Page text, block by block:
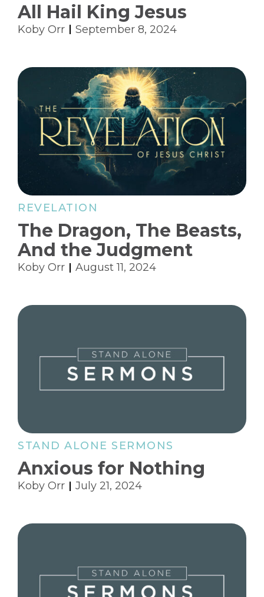
All Hail King Jesus
Koby Orr September 8, 2024
REVELATION
The Dragon, The Beasts,
And the Judgment
Koby Orr August 11, 2024
STAND ALONE SERMONS
Anxious for Nothing
Koby Orr July 21, 2024